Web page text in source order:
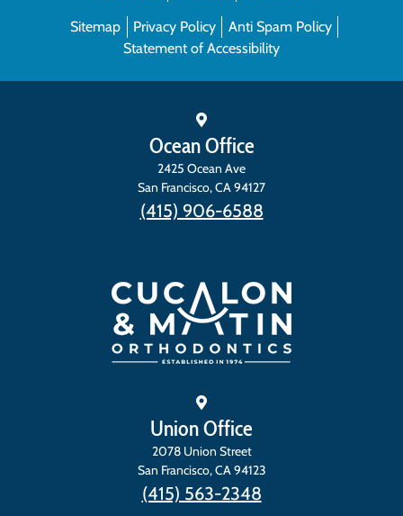
Sitemap Privacy Policy
Anti Spam Policy
Statement of Accessibility
Ocean Office
2425 Ocean Ave
San Francisco,CA94127
(415) 906-6588
Union Office
2078 Union Street
San Francisco,CA94123
(415) 563-2348